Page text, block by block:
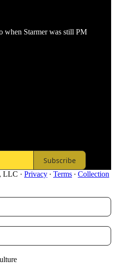
when Starmer was still PM
Subscribe
LLC · Privacy ∙ Terms ∙ Collection